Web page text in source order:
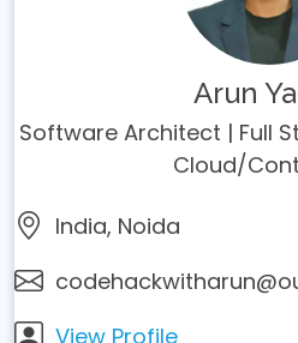
Arun
Software Architect | Full
Cloud/
India, Noida
View Profile